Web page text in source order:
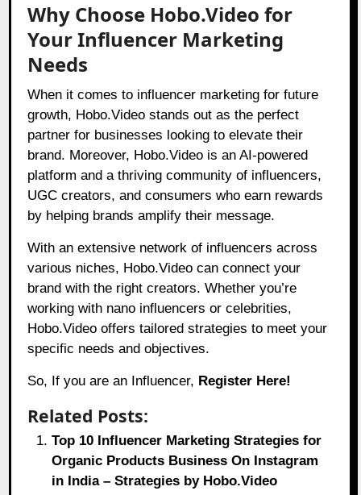
Why Choose Hobo.Video for
Your Influencer Marketing
Needs
When it comes to influencer marketing for future
growth, Hobo.Videostands out as the perfect
partner for businesses looking to elevate their
brand. Moreover, Hobo.Video is an AI-powered
platform and a thriving community of influencers,
UGC creators, and consumers who earn rewards
by helping brands amplify their message.
With an extensive network of influencers across
various niches, Hobo.Video can connect your
brand with the right creators. Whether you’re
working with nano influencers or celebrities,
Hobo.Video offers tailored strategies to meet your
specific needs and objectives.
So, If you are an Influencer, Register Here!
Related Posts:
Top 10 Influencer Marketing Strategies for
Organic Products Business On Instagram
in India – Strategies by Hobo.Video